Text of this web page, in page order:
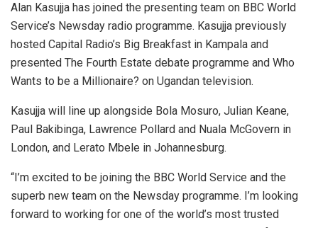
Alan Kasujja has joined the presenting team on BBC World
Service’s Newsday radio programme. Kasujja previously
hosted Capital Radio’s Big Breakfast in Kampala and
presented The Fourth Estate debate programme and Who
Wants to be a Millionaire? on Ugandan television.
Kasujja will line up alongside Bola Mosuro, Julian Keane,
Paul Bakibinga, Lawrence Pollard and Nuala McGovern in
London, and Lerato Mbele in Johannesburg.
“I’m excited to be joining the BBC World Service and the
superb new team on the Newsday programme. I’m looking
forward to working for one of the world’s most trusted